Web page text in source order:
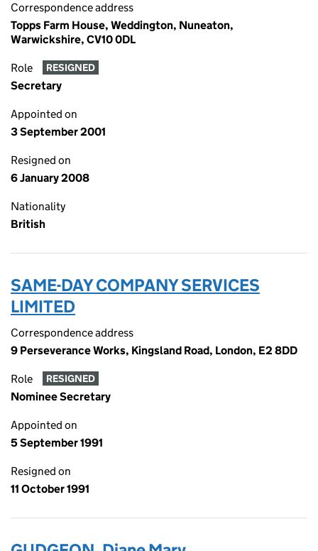
Correspondence address
Topps Farm House, Weddington, Nuneaton,
Warwickshire, CV10 0DL
Role RESIGNED
Secretary
Appointed on
3 September 2001
Resigned on
6 January 2008
Nationality
British
SAME-DAY COMPANY SERVICES
LIMITED
Correspondence address
9 Perseverance Works, Kingsland Road, London, E2 8DD
Role RESIGNED
Nominee Secretary
Appointed on
5 September 1991
Resigned on
11 October 1991